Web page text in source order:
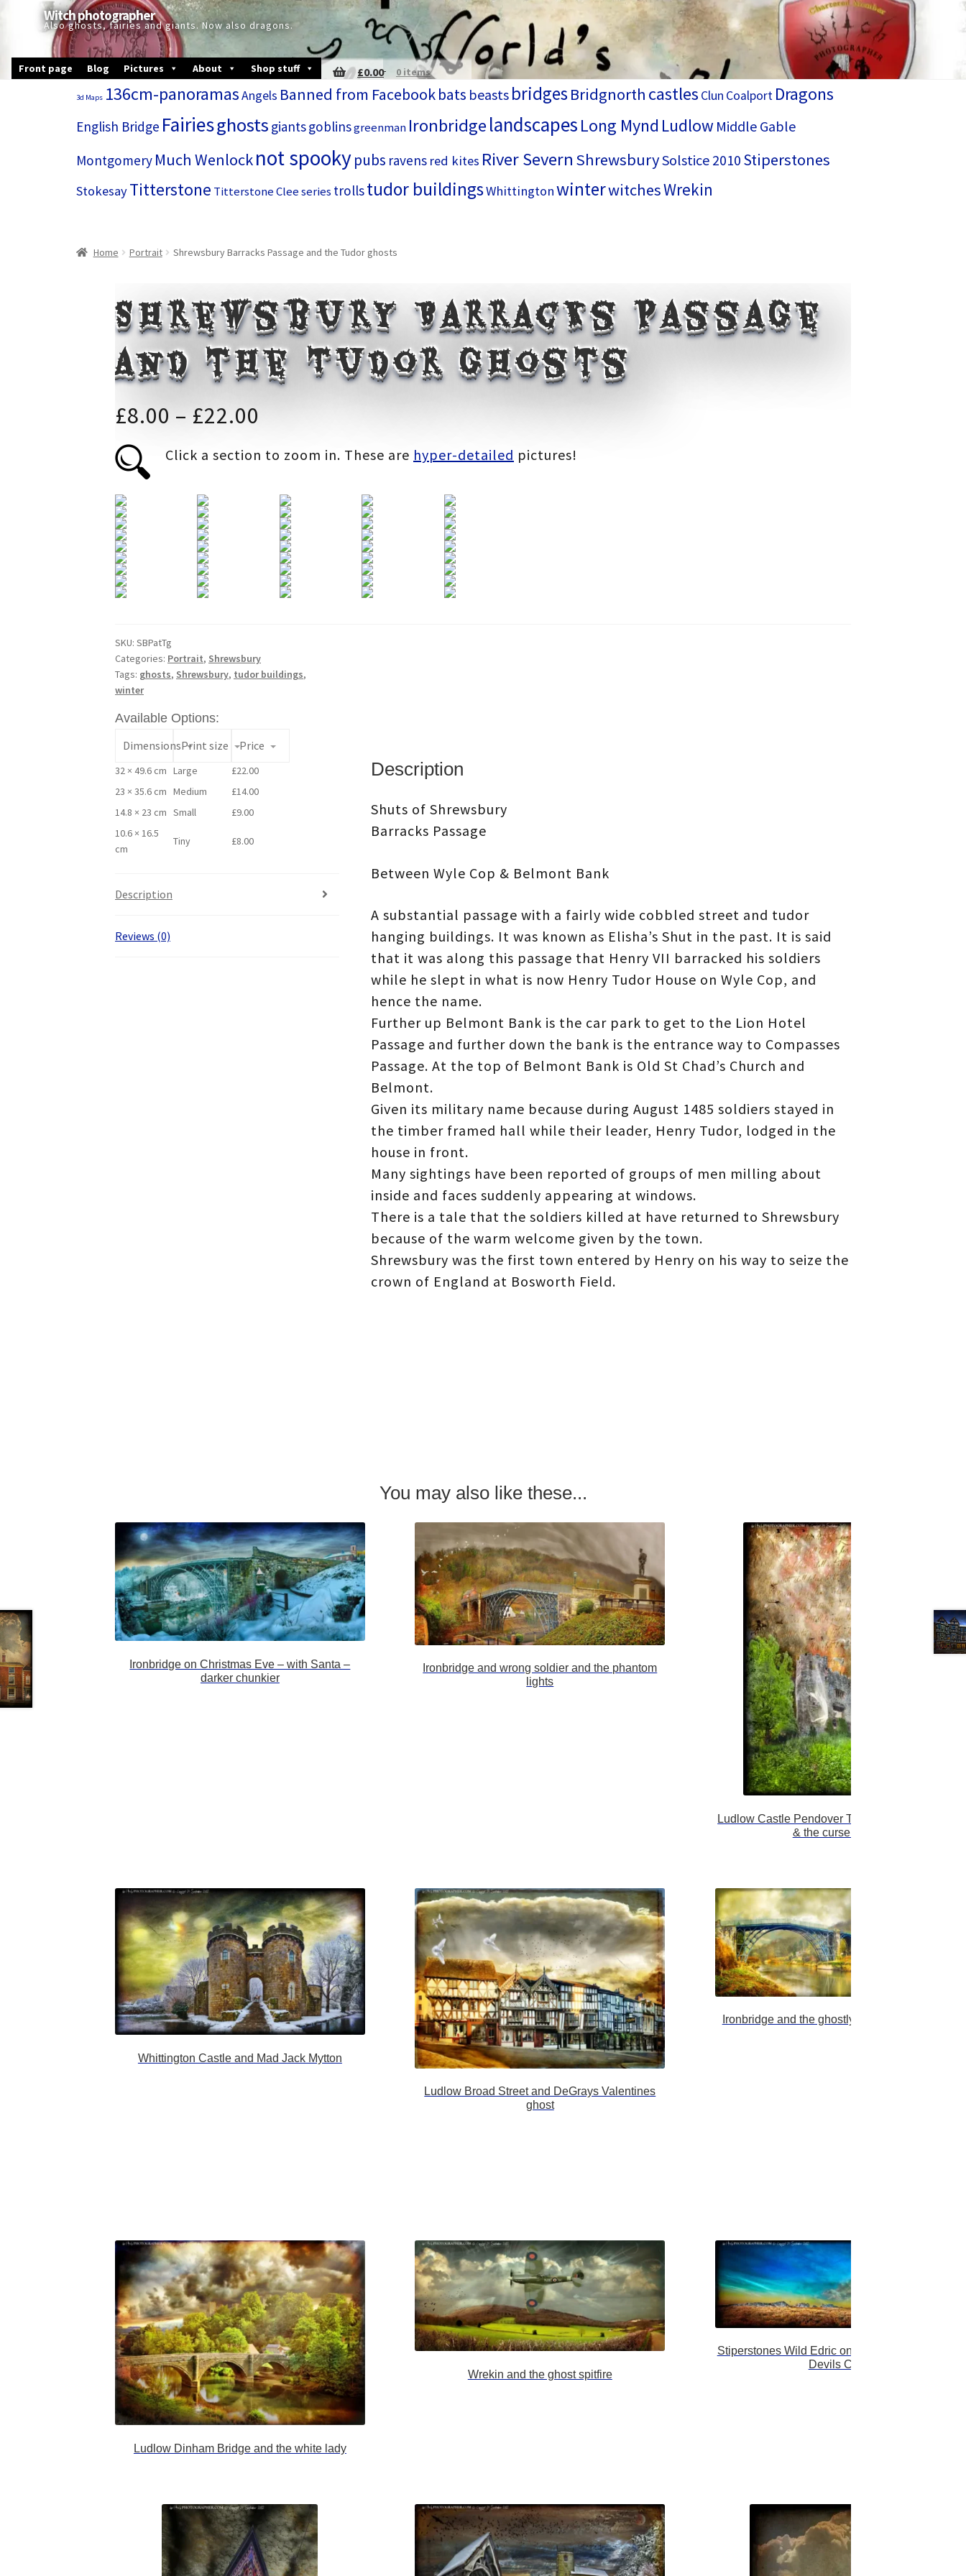
navigation
Witch photographer
Also ghosts, fairies and giants. Now also dragons.
Front page Blog Pictures About Shop stuff £0.00 0 items
3d Maps 136cm-panoramasAngels Banned from Facebookbats beasts bridges Bridgnorth castles Clun Coalport Dragons
English Bridge Fairiesghosts giantsgoblinsgreenman IronbridgelandscapesLong Mynd Ludlow Middle Gable
Montgomery Much Wenlocknot spookypubs ravens red kites River Severn ShrewsburySolstice 2010 Stiperstones
StokesayTitterstone Titterstone Clee series trollstudor buildingsWhittingtonwinterwitchesWrekin
Home Portrait Shrewsbury Barracks Passage and the Tudor ghosts
Shrewsbury Barracks Passage
and the Tudor ghosts
£8.00 – £22.00
range:
through
£22.00
Click a section to zoom in. These are hyper-detailed pictures!
SKU: SBPatTg
Categories: Portrait, Shrewsbury
Tags: ghosts, Shrewsbury, tudor buildings,
winter
Available Options:
DimensionsPrint size Price
32 × 49.6 cm Large £22.00
23 × 35.6 cm Medium £14.00
14.8 × 23 cm Small £9.00
10.6 × 16.5
cm
Tiny £8.00
Description
Reviews (0)
Description
Shuts of Shrewsbury
Barracks Passage
Between Wyle Cop & Belmont Bank
A substantial passage with a fairly wide cobbled street and tudor
hanging buildings. It was known as Elisha’s Shut in the past. It is said
that it was along this passage that Henry VII barracked his soldiers
while he slept in what is now Henry Tudor House on Wyle Cop, and
hence the name.
Further up Belmont Bank is the car park to get to the Lion Hotel
Passage and further down the bank is the entrance way to Compasses
Passage. At the top of Belmont Bank is Old St Chad’s Church and
Belmont.
Given its military name because during August 1485 soldiers stayed in
the timber framed hall while their leader, Henry Tudor, lodged in the
house in front.
Many sightings have been reported of groups of men milling about
inside and faces suddenly appearing at windows.
There is a tale that the soldiers killed at have returned to Shrewsbury
because of the warm welcome given by the town.
Shrewsbury was the first town entered by Henry on his way to seize the
crown of England at Bosworth Field.
You may also like these...
Ironbridge on Christmas Eve – with Santa –
darker chunkier
Ironbridge and wrong soldier and the phantom
lights
Ludlow Castle Pendover Tower, The White Lady
& the curse of man
Whittington Castle and Mad Jack Mytton
Ludlow Broad Street and DeGrays Valentines
ghost
Ironbridge and the ghostly severn trow brighter
Ludlow Dinham Bridge and the white lady
Wrekin and the ghost spitfire
Stiperstones Wild Edric on his wild hunt over the
Devils Chair